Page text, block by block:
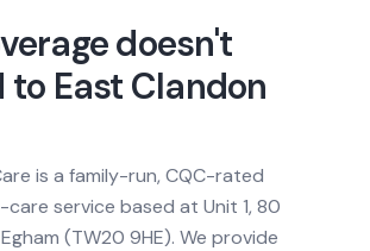
doesn't
to East Clandon
is a family-run, CQC-rated
care service based at Unit 1, 80
(TW20 9HE). We provide